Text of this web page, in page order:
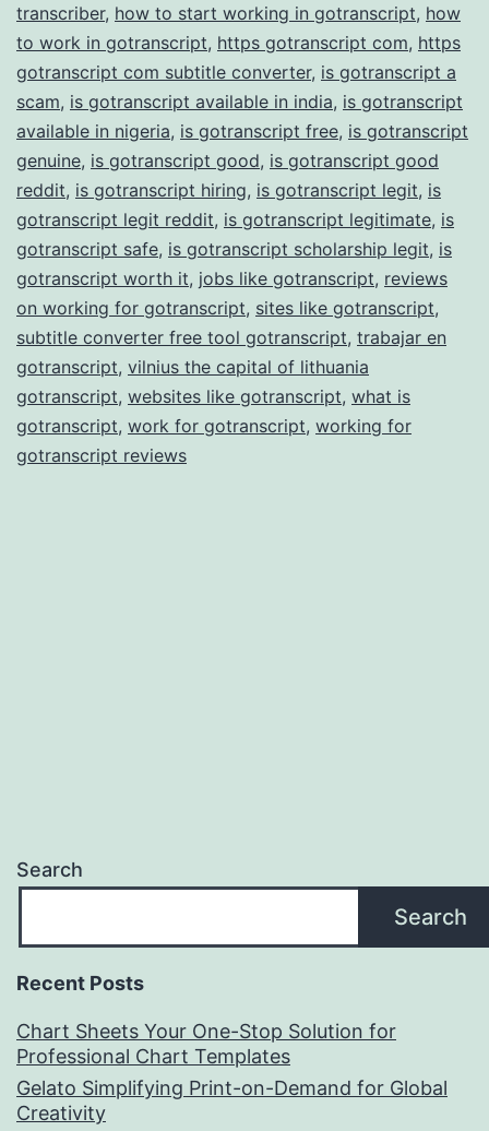
transcriber, how to start working in gotranscript, how
to work in gotranscript, https gotranscript com, https
gotranscript com subtitle converter, is gotranscript a
scam, is gotranscript available in india, is gotranscript
available in nigeria, is gotranscript free, is gotranscript
genuine, is gotranscript good, is gotranscript good
reddit, is gotranscript hiring, is gotranscript legit, is
gotranscript legit reddit, is gotranscript legitimate, is
gotranscript safe, is gotranscript scholarship legit, is
gotranscript worth it, jobs like gotranscript, reviews
on working for gotranscript, sites like gotranscript,
subtitle converter free tool gotranscript, trabajar en
gotranscript, vilnius the capital of lithuania
gotranscript, websites like gotranscript, what is
gotranscript, work for gotranscript, working for
gotranscript reviews
Search
Search
Recent Posts
Chart Sheets Your One-Stop Solution for
Professional Chart Templates
Gelato Simplifying Print-on-Demand for Global
Creativity